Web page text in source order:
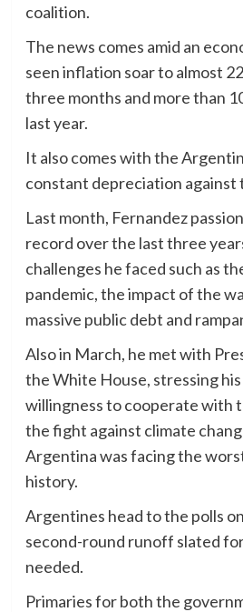
coalition.
The news comes amid an
seen inflation soar to almost
three months and more than
last year.
It also comes with the
constant depreciation against
Last month, Fernandez
record over the last three
challenges he faced such as
pandemic, the impact of the
massive public debt and
Also in March, he met with
the White House, stressing
willingness to cooperate with
the fight against climate
Argentina was facing the
history.
Argentines head to the polls
second-round runoff slated
needed.
Primaries for both the